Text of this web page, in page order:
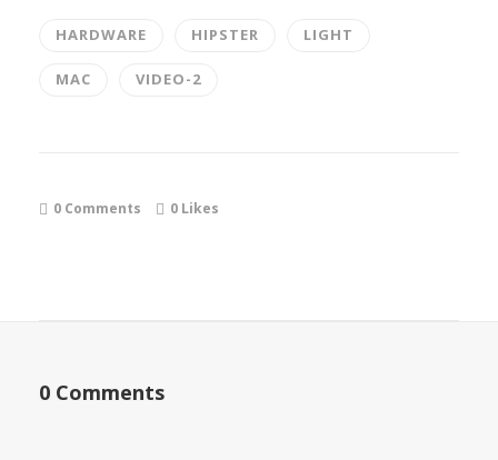
HARDWARE HIPSTER LIGHT
MAC VIDEO-2
0 Comments 0 Likes
0 Comments